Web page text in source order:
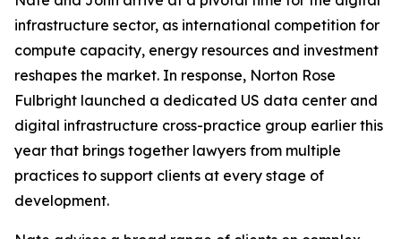
infrastructure sector, as international competition for
compute capacity, energy resources and investment
reshapes the market. In response, Norton Rose
Fulbright launched a dedicated US data center and
digital infrastructure cross-practice group earlier this
year that brings together lawyers from multiple
practices to support clients at every stage of
development.